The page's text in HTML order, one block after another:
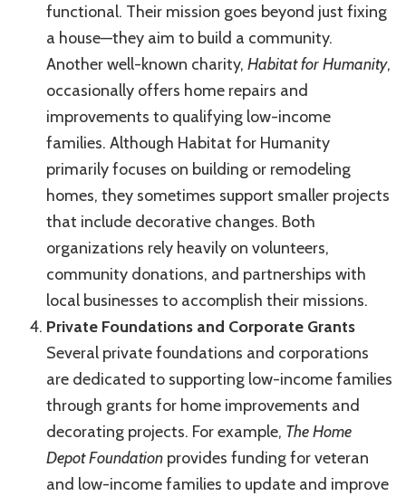
functional. Their mission goes beyond just fixing
a house—they aim to build a community.
Another well-known charity, Habitat for Humanity,
occasionally offers home repairs and
improvements to qualifying low-income
families. Although Habitat for Humanity
primarily focuses on building or remodeling
homes, they sometimes support smaller projects
that include decorative changes. Both
organizations rely heavily on volunteers,
community donations, and partnerships with
local businesses to accomplish their missions.
Private Foundations and Corporate Grants
Several private foundations and corporations
are dedicated to supporting low-income families
through grants for home improvements and
decorating projects. For example, The Home
Depot Foundation provides funding for veteran
and low-income families to update and improve